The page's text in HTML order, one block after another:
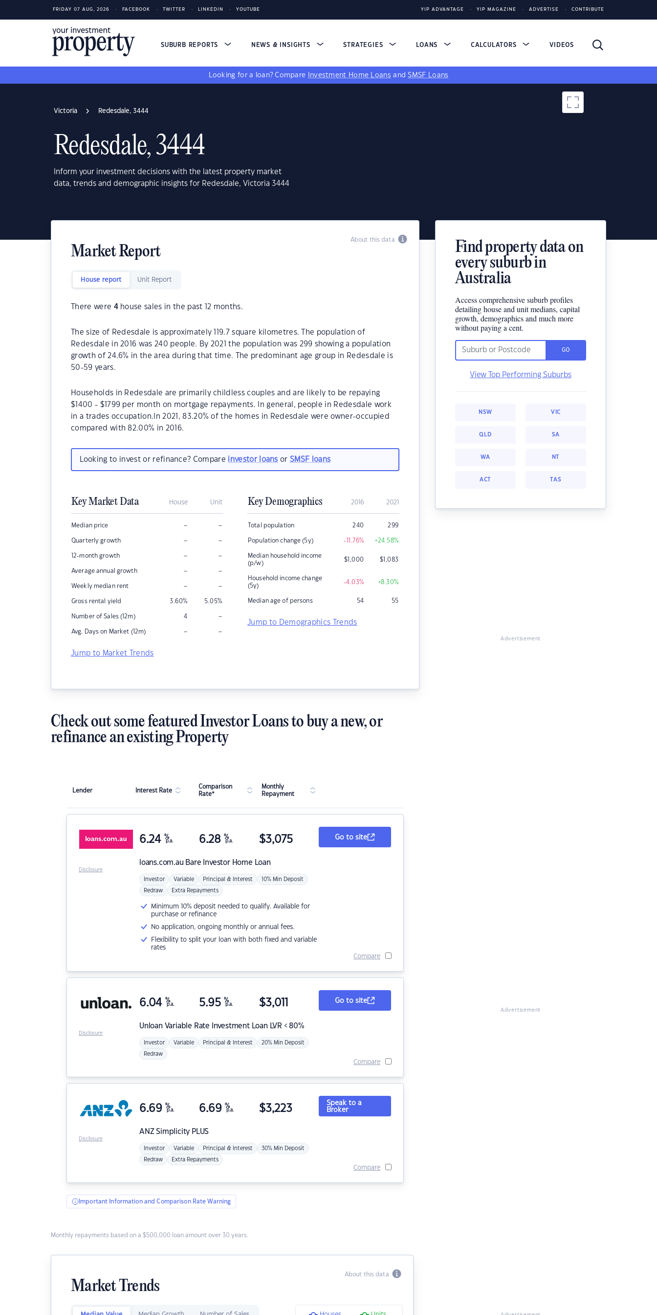
FRIDAY 07 AUG, 2026 FACEBOOK TWITTER LINKEDIN YOUTUBE YIP ADVANTAGE YIP MAGAZINE ADVERTISE CONTRIBUTE
SUBURB REPORTS NEWS & INSIGHTS STRATEGIES LOANS CALCULATORS VIDEOS
Looking for a loan? Compare Investment Home Loans andSMSF Loans
Victoria Redesdale, 3444
Redesdale, 3444
Inform your investment decisions with the latest property market
data, trends and demographic insights for Redesdale, Victoria 3444
About this data
Market Report
House report Unit Report
There were 4house sales in the past 12 months.
The size of Redesdale is approximately 119.7 square kilometres. The population of
Redesdale in 2016 was 240 people. By 2021 the population was 299 showing a population
growth of 24.6% in the area during that time. The predominant age group in Redesdale is
50-59 years.
Households in Redesdale are primarily childless couples and are likely to be repaying
$1400 - $1799 per month on mortgage repayments. In general, people in Redesdale work
in a trades occupation.In 2021, 83.20% of the homes in Redesdale were owner-occupied
compared with 82.00% in 2016.
Looking to invest or refinance? Compare investor loans orSMSF loans
Key Market Data House Unit
Median price – –
Quarterly growth – –
12-month growth – –
Average annual growth – –
Weekly median rent – –
Gross rental yield 3.60% 5.05%
Number of Sales (12m) 4 –
Avg. Days on Market (12m) – –
Jump to Market Trends
Key Demographics 2016 2021
Total population 240 299
Population change (5y) -11.76% +24.58%
Median household income
(p/w)
$1,000 $1,083
Household income change
(5y)
-4.03% +8.30%
Median age of persons 54 55
Jump to Demographics Trends
Find property data on
every suburb in
Australia
Access comprehensive suburb profiles
detailing house and unit medians, capital
growth, demographics and much more
without paying a cent.
GO
View Top Performing Suburbs
NSW VIC
QLD SA
WA NT
ACT TAS
Advertisement
Check out some featured Investor Loans to buy a new, or
refinance an existing Property
Lender Interest Rate
Comparison
Rate*
Monthly
Repayment
loans.com.au Bare Investor Home Loan
6.24 %
p.a. 6.28 %
p.a. $3,075
Investor Variable Principal & Interest 10% Min Deposit
Redraw Extra Repayments
Minimum 10% deposit needed to qualify. Available for
purchase or refinance
No application, ongoing monthly or annual fees.
Flexibility to split your loan with both fixed and variable
rates
Go to site
Compare
Disclosure
Unloan Variable Rate Investment Loan LVR < 80%
6.04 %
p.a. 5.95 %
p.a. $3,011
Investor Variable Principal & Interest 20% Min Deposit
Redraw
Go to site
Compare
Disclosure
ANZSimplicity PLUS
6.69 %
p.a. 6.69 %
p.a. $3,223
Investor Variable Principal & Interest 30% Min Deposit
Redraw Extra Repayments
Speak to a
Broker
Compare
Disclosure
Important Information and Comparison Rate Warning
Monthly repayments based on a $500,000 loan amount over 30 years.
About this data
Market Trends
Advertisement